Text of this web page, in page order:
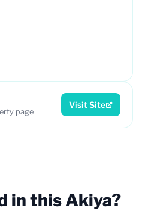
page
Visit Site
in this Akiya?